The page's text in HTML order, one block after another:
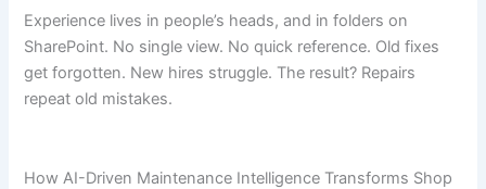
Experience lives in people’s heads, and in folders on
SharePoint. No single view. No quick reference. Old fixes
get forgotten. New hires struggle. The result? Repairs
repeat old mistakes.
How AI-Driven Maintenance Intelligence Transforms Shop